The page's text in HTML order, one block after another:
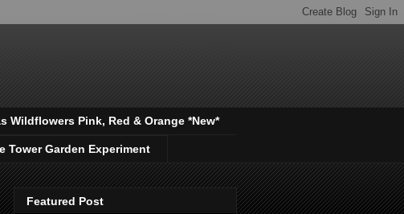
Wildflowers Pink, Red & Orange *New*
Tower Garden Experiment
Featured Post